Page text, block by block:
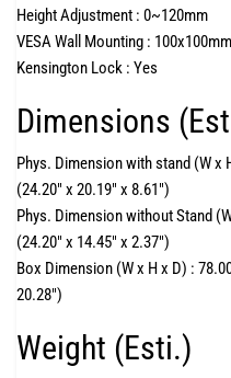
Height Adjustment : 0~120mm
VESA Wall Mounting : 100x100mm
Kensington Lock : Yes
Dimensions
Phys. Dimension with stand (W x
(24.20" x 20.19" x 8.61")
Phys. Dimension without Stand
(24.20" x 14.45" x 2.37")
Box Dimension (W x H x D) :
20.28")
Weight (Esti.)